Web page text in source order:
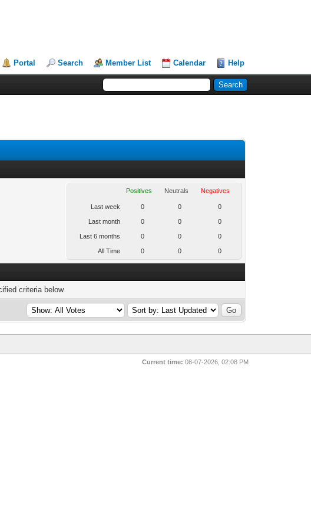
Portal Search Member List Calendar Help
Positives Neutrals Negatives
Last week 0 0 0
Last month 0 0 0
Last 6 months 0 0 0
All Time 0 0 0
criteria below.
Current time: 08-07-2026, 02:08 PM